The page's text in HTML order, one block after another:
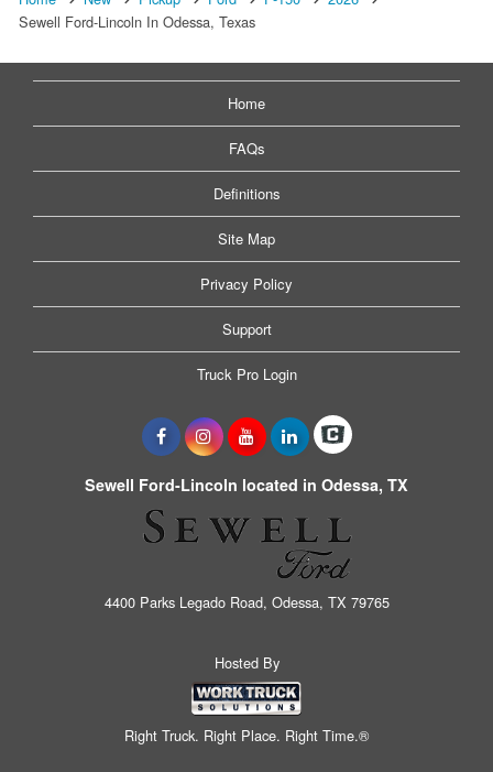
Sewell Ford-Lincoln In Odessa, Texas
Home
FAQs
Definitions
Site Map
Privacy Policy
Support
Truck Pro Login
Sewell Ford-Lincoln located in Odessa, TX
4400 Parks Legado Road, Odessa, TX 79765
Hosted By
Right Truck. Right Place. Right Time.®